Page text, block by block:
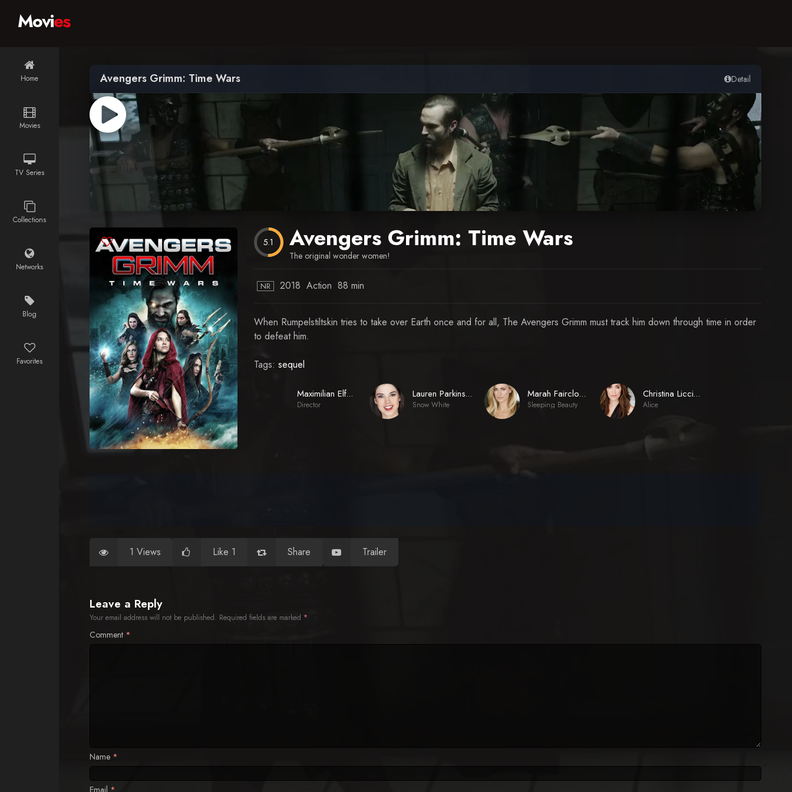
Home
Movies
TV Series
Collections
Networks
Blog
Favorites
Movies
Avengers Grimm: Time Wars Detail
5.1 Avengers Grimm: Time Wars
The original wonder women!
NR 2018 Action 88 min
When Rumpelstiltskin tries to take over Earth once and for all, The Avengers Grimm must track him down through time in order
to defeat him.
Tags: sequel
Maximilian Elfeldt
Director
Lauren Parkinson
Snow White
Marah Fairclough
Sleeping Beauty
Christina Licciardi
Alice
1 Views Like 1 Share Trailer
Leave a Reply
Your email address will not be published. Required fields are marked *
Comment *
Name *